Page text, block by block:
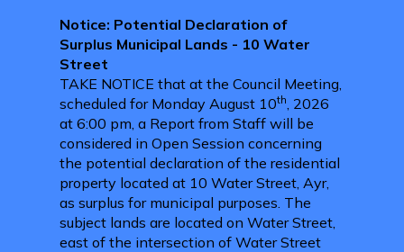
Notice: Potential Declaration of
Surplus Municipal Lands - 10 Water
Street
TAKE NOTICE that at the Council Meeting,
scheduled for Monday August 10th, 2026
at 6:00 pm, a Report from Staff will be
considered in Open Session concerning
the potential declaration of the residential
property located at 10 Water Street, Ayr,
as surplus for municipal purposes. The
subject lands are located on Water Street,
east of the intersection of Water Street